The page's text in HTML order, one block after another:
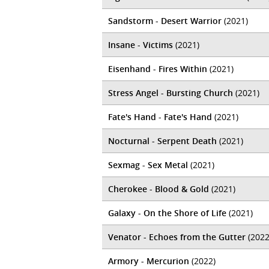
Sandstorm - Desert Warrior (2021)
Insane - Victims (2021)
Eisenhand - Fires Within (2021)
Stress Angel - Bursting Church (2021)
Fate's Hand - Fate's Hand (2021)
Nocturnal - Serpent Death (2021)
Sexmag - Sex Metal (2021)
Cherokee - Blood & Gold (2021)
Galaxy - On the Shore of Life (2021)
Venator - Echoes from the Gutter
Armory - Mercurion (2022)